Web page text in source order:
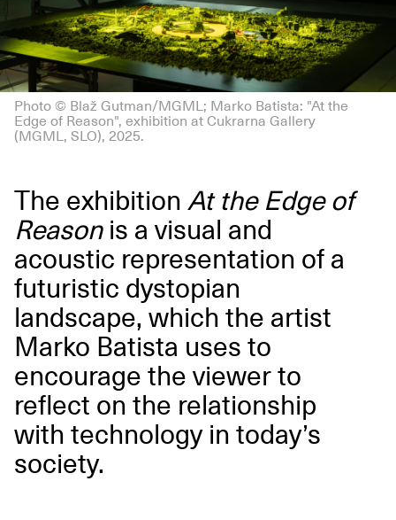
Photo © Blaž Gutman/MGML; Marko Batista: "At the
Edge of Reason", exhibition at Cukrarna Gallery
(MGML, SLO), 2025.
The exhibition At the Edge of
Reason is a visual and
acoustic representation of a
futuristic dystopian
landscape, which the artist
Marko Batista uses to
encourage the viewer to
reflect on the relationship
with technology in today’s
society.